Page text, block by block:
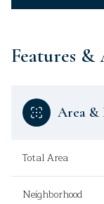
Features &
Area &
Total Area
Neighborhood